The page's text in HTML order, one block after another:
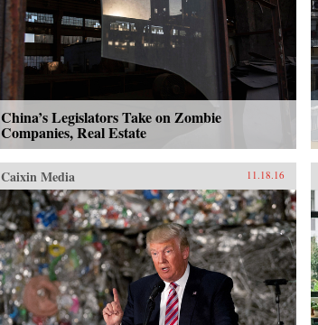
China’s Legislators Take on Zombie
Companies, Real Estate
Caixin Media 11.18.16